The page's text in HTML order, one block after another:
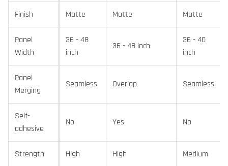
Finish Matte Matte Matte
Panel
Width
36 - 48
inch
36 - 48 inch
36 - 40
inch
Panel
Merging
Seamless Overlap Seamless
Self-
adhesive
No Yes No
Strength High High Medium